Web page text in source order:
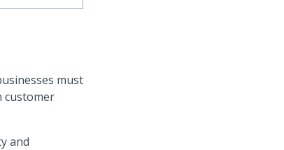
must
customer
and